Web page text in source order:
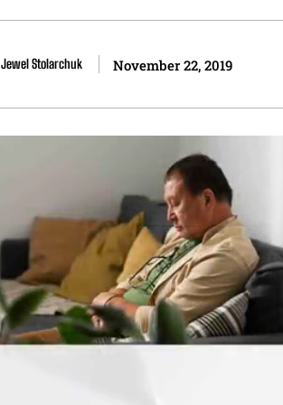
Jewel Stolarchuk November 22, 2019